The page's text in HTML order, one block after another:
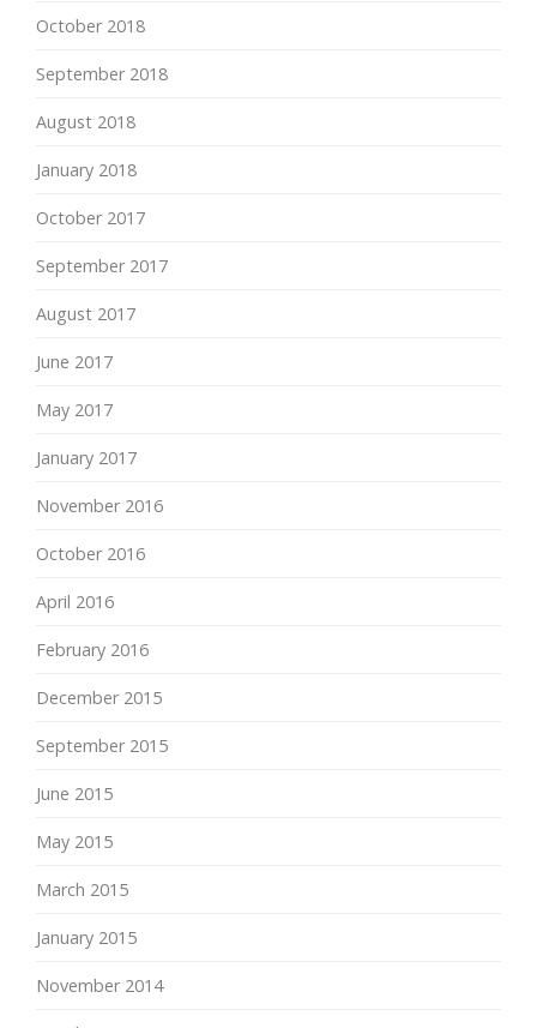
October 2018
September 2018
August 2018
January 2018
October 2017
September 2017
August 2017
June 2017
May 2017
January 2017
November 2016
October 2016
April 2016
February 2016
December 2015
September 2015
June 2015
May 2015
March 2015
January 2015
November 2014